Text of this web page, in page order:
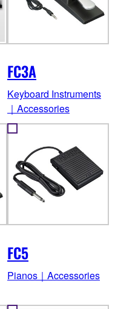
FC3A
Keyboard Instruments
｜Accessories
FC5
Pianos｜Accessories